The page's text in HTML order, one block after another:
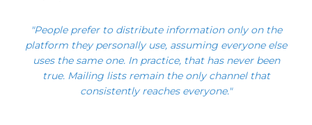
"People prefer to distribute information only on the
platform they personally use, assuming everyone else
uses the same one. In practice, that has never been
true. Mailing lists remain the only channel that
consistently reaches everyone."